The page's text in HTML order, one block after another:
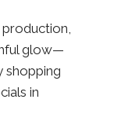
glow—
shopping
in